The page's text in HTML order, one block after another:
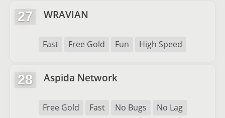
27 WRAVIAN
Fast Free Gold Fun High Speed
28 Aspida Network
Free Gold Fast No Bugs No Lag